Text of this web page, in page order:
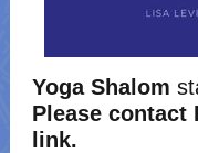
Yoga Shalom
Please contact
link.